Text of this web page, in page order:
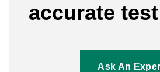
accurate
Ask An